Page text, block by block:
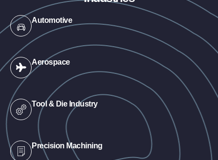
Automotive
Aerospace
Tool & Die Industry
Precision Machining